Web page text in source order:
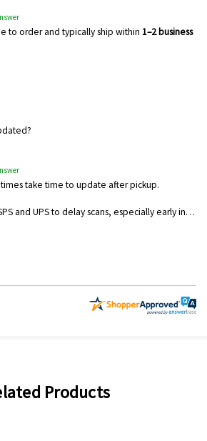
to order and typically ship within 1–2 business
take time to update after pickup.
and UPS to delay scans, especially early in…
Products